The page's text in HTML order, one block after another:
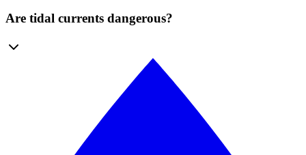
Are tidal currents dangerous?